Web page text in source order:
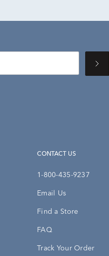
CONTACT US
1-800-435-9237
Email Us
Find a Store
FAQ
Track Your Order